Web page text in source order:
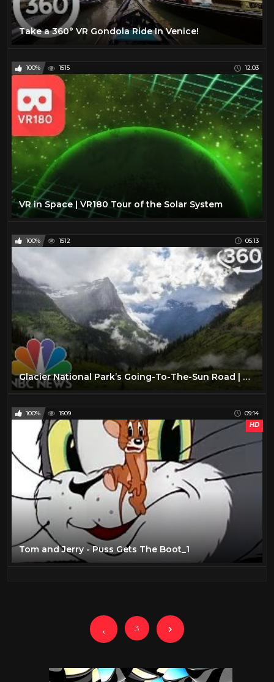
Take a 360° VR Gondola Ride In Venice!
100% 1515 12:03
VR in Space | VR180 Tour of the Solar System
100% 1512 05:13
Glacier National Park’s Going-To-The-Sun Road | 360 Video | NBC News
100% 1509
09:14
HD
Tom and Jerry - Puss Gets The Boot_1
3